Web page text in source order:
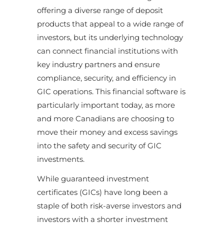
offering a diverse range of deposit
products that appeal to a wide range of
investors, but its underlying technology
can connect financial institutions with
key industry partners and ensure
compliance, security, and efficiency in
GIC operations. This financial software is
particularly important today, as more
and more Canadians are choosing to
move their money and excess savings
into the safety and security of GIC
investments.
While guaranteed investment
certificates (GICs) have long been a
staple of both risk-averse investors and
investors with a shorter investment